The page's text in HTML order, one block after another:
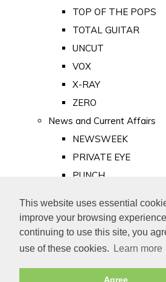
This website uses essential
improve your browsing
continuing to use this site, you
use of these cookies.
Learn more
Agree
TOP OF THE POPS
TOTAL GUITAR
UNCUT
VOX
X-RAY
ZERO
News and Current Affairs
NEWSWEEK
PRIVATE EYE
PUNCH
Old Newspapers
Royalty
MAJESTY
ROYAL LIFE